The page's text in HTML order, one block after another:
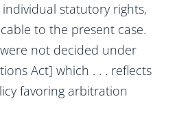
statutory rights,
to the present case.
not decided under
Act] which . . . reflects
favoring arbitration